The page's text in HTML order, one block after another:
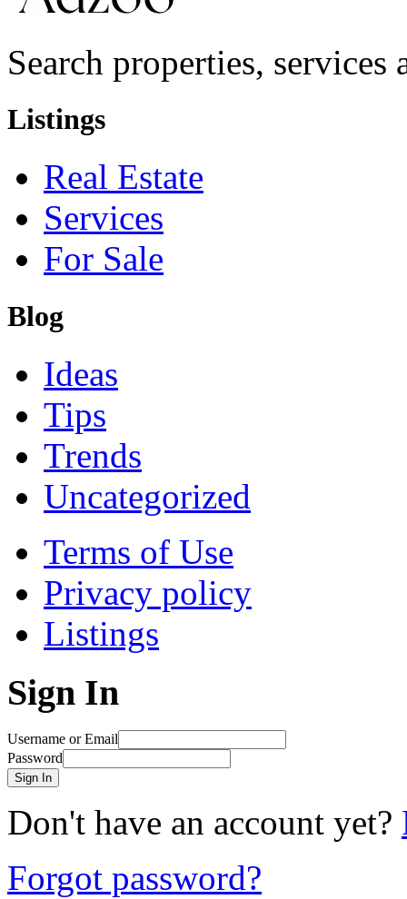
Search properties,
Listings
Real Estate
Services
For Sale
Blog
Ideas
Tips
Trends
Uncategorized
Terms of Use
Privacy policy
Listings
Sign In
Username or Email
Password
Sign In
Don't have an account yet?
Forgot password?